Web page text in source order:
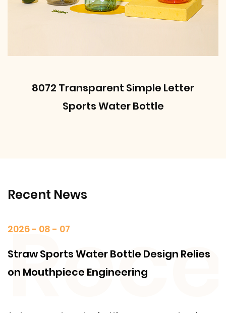
8072 Transparent Simple Letter
Sports Water Bottle
Recent News
2026 - 08 - 07
Straw Sports Water Bottle Design Relies
on Mouthpiece Engineering